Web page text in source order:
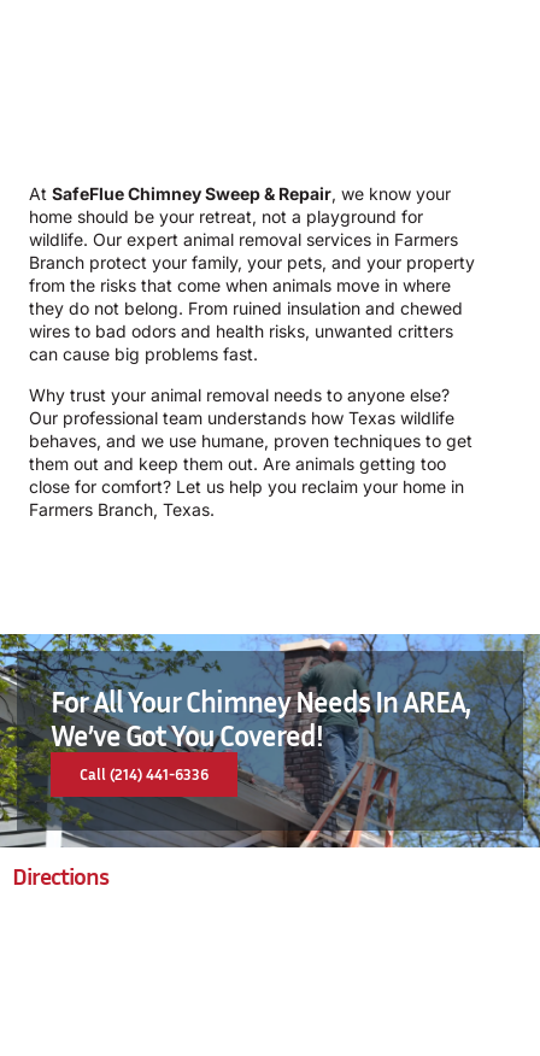
At SafeFlue Chimney Sweep & Repair, we know your
home should be your retreat, not a playground for
wildlife. Our expert animal removal services in Farmers
Branch protect your family, your pets, and your property
from the risks that come when animals move in where
they do not belong. From ruined insulation and chewed
wires to bad odors and health risks, unwanted critters
can cause big problems fast.
Why trust your animal removal needs to anyone else?
Our professional team understands how Texas wildlife
behaves, and we use humane, proven techniques to get
them out and keep them out. Are animals getting too
close for comfort? Let us help you reclaim your home in
Farmers Branch, Texas.
For All Your Chimney Needs In AREA,
We’ve Got You Covered!
Call (214) 441-6336
Directions